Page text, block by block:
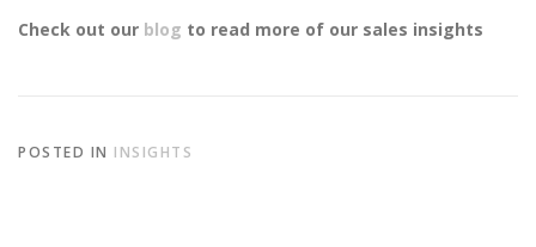
Check out our blog to read more of our sales insights
POSTED IN INSIGHTS